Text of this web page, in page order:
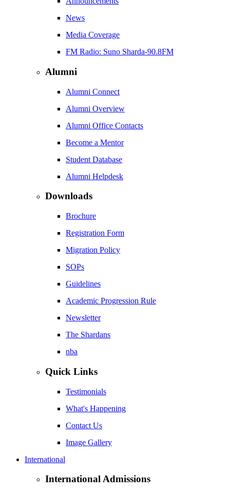
News
Media Coverage
FM Radio: Suno Sharda-90.8FM
Alumni
Alumni Connect
Alumni Overview
Alumni Office Contacts
Become a Mentor
Student Database
Alumni Helpdesk
Downloads
Brochure
Registration Form
Migration Policy
SOPs
Guidelines
Academic Progression Rule
Newsletter
The Shardans
nba
Quick Links
Testimonials
What's Happening
Contact Us
Image Gallery
International
International Admissions